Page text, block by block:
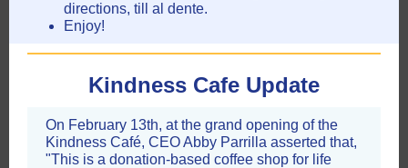
directions, till al dente.
Enjoy!
Kindness Cafe Update
On February 13th, at the grand opening of the
Kindness Café, CEO Abby Parrilla asserted that,
"This is a donation-based coffee shop for life